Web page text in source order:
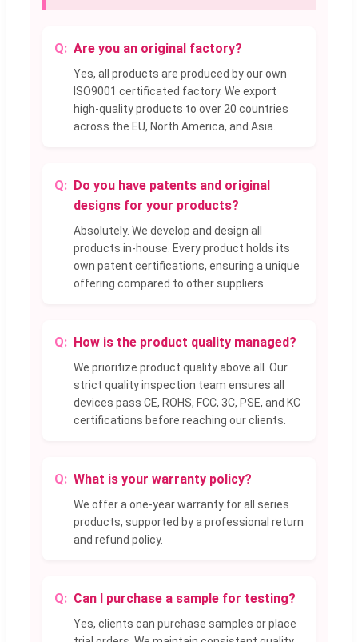
Are you an original factory?
Yes, all products are produced by our own
ISO9001 certificated factory. We export
high-quality products to over 20 countries
across the EU, North America, and Asia.
Do you have patents and original
designs for your products?
Absolutely. We develop and design all
products in-house. Every product holds its
own patent certifications, ensuring a unique
offering compared to other suppliers.
How is the product quality managed?
We prioritize product quality above all. Our
strict quality inspection team ensures all
devices pass CE, ROHS, FCC, 3C, PSE, and KC
certifications before reaching our clients.
What is your warranty policy?
We offer a one-year warranty for all series
products, supported by a professional return
and refund policy.
Can I purchase a sample for testing?
Yes, clients can purchase samples or place